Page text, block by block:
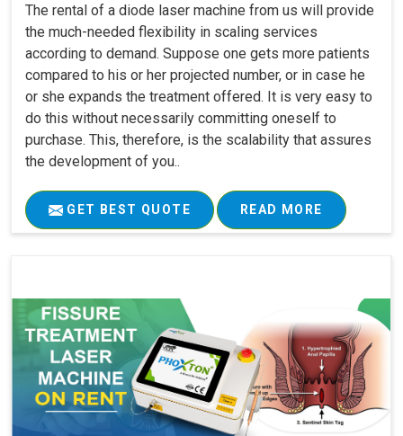
The rental of a diode laser machine from us will provide
the much-needed flexibility in scaling services
according to demand. Suppose one gets more patients
compared to his or her projected number, or in case he
or she expands the treatment offered. It is very easy to
do this without necessarily committing oneself to
purchase. This, therefore, is the scalability that assures
the development of you..
GET BEST QUOTE READ MORE